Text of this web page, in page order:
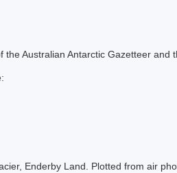
the Australian Antarctic Gazetteer
Enderby Land. Plotted from air